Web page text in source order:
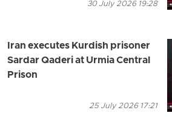
30 July 2026 19:28
Iran executes Kurdish prisoner
Sardar Qaderi at Urmia Central
Prison
25 July 2026 17:21